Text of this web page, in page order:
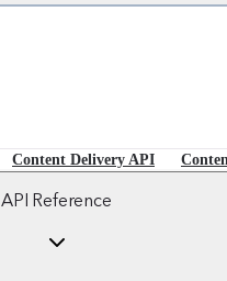
Content Delivery API
API Reference